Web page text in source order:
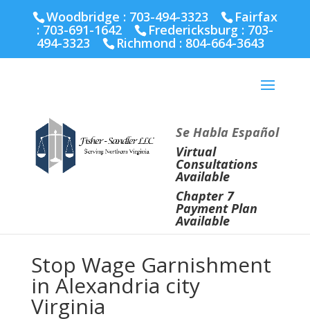
Richmond :804-664-3643
Woodbridge : 703-494-3323 Fairfax
: 703-691-1642 Fredericksburg : 703-
494-3323 Richmond : 804-664-3643
Se Habla Español
Virtual
Consultations
Available
Chapter 7
Payment Plan
Available
Stop Wage Garnishment
in Alexandria city
Virginia